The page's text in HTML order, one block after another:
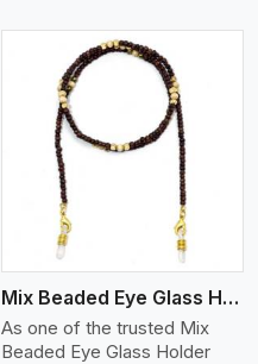
Mix Beaded Eye Glass Holder
As one of the trusted Mix
Beaded Eye Glass Holder